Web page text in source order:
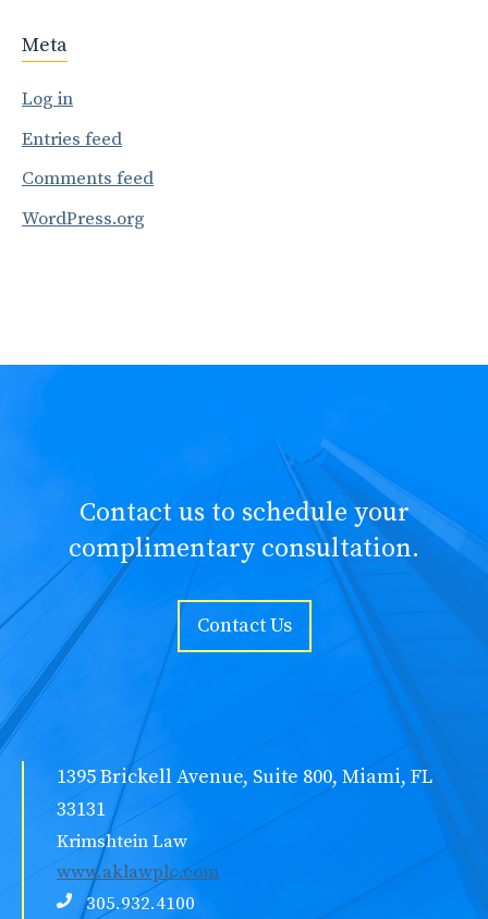
Meta
Log in
Entries feed
Comments feed
WordPress.org
Contact us to schedule your
complimentary consultation.
Contact Us
1395 Brickell Avenue, Suite 800, Miami, FL
33131
Krimshtein Law
www.aklawplc.com
305.932.4100